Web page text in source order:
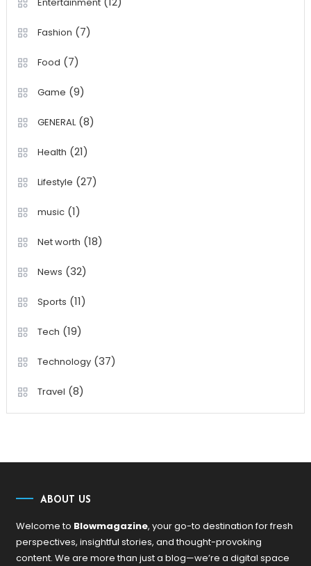
Fashion (7)
Food (7)
Game (9)
GENERAL(8)
Health (21)
Lifestyle (27)
music(1)
Net worth (18)
News (32)
Sports (11)
Tech (19)
Technology(37)
Travel (8)
ABOUT US
Welcome to Blowmagazine, your go-to destination for fresh
perspectives, insightful stories, and thought-provoking
content. We are more than just a blog—we’re a digital space